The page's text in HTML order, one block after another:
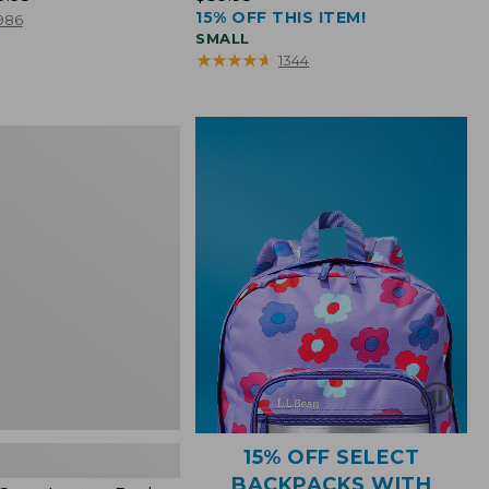
$39.95
15% OFF THIS ITEM!
SMALL
★★★★★
★★★★★ 1344
15% OFF SELECT